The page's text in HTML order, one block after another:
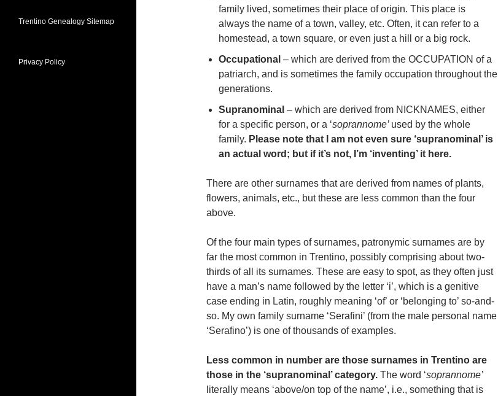
family lived, sometimes their place of origin. This place is
always the name of a town, valley, etc. Often, it can refer to a
homestead, a town square, or even just a hill or a big rock.
Occupational – which are derived from the OCCUPATION of a
patriarch, and is sometimes the family occupation throughout the
generations.
Supranominal – which are derived from NICKNAMES, either
for a specific person, or a ‘soprannome’ used by the whole
family. Please note that I am not even sure ‘supranominal’ is
an actual word; but if it’s not, I’m ‘inventing’ it here.
There are other surnames that are derived from names of plants,
flowers, animals, etc., but these are less common than the four
above.
Of the four main types of surnames, patronymic surnames are by
far the most common in Trentino, possibly comprising about two-
thirds of all its surnames. These are easy to spot, as they often just
have a man’s name followed by the letter ‘i’, which is a genitive
case ending in Latin, roughly meaning ‘of’ or ‘belonging to’ so-and-
so. My own family surname ‘Serafini’ (from the male personal name
‘Serafino’) is one of thousands of examples.
Less common in number are those surnames in Trentino are
those in the ‘supranominal’ category. The word ‘soprannome’
literally means ‘above/on top of the name’, i.e., something that is
Trentino Genealogy Sitemap
Privacy Policy